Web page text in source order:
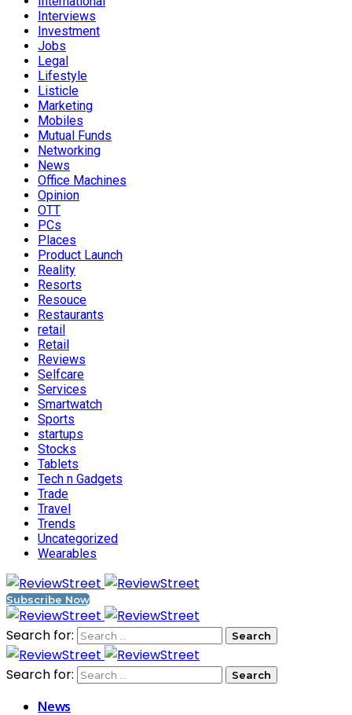
Interviews
Investment
Jobs
Legal
Lifestyle
Listicle
Marketing
Mobiles
Mutual Funds
Networking
News
Office Machines
Opinion
OTT
PCs
Places
Product Launch
Reality
Resorts
Resouce
Restaurants
retail
Retail
Reviews
Selfcare
Services
Smartwatch
Sports
startups
Stocks
Tablets
Tech n Gadgets
Trade
Travel
Trends
Uncategorized
Wearables
Subscribe Now
Search for:
Search for:
News